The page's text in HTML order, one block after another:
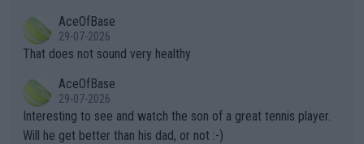
alike. Are these financially greedy entities intentionally pretendi
ng Climate Change is not happening? Or merely gambling with t
heir own futures, as well as the athletes' health and futures as
well? It is time to pay attention to the warming trend and be e
mpathetic toward their money-makers (athletes) -- not PATHE
TIC.
r the Cincinnati Open ahead of the important US Open. If he wa
s set to participate in both, it would be a lot of tennis with him
adows."
AceOfBase
29-07-2026
That does not sound very healthy
AceOfBase
29-07-2026
Interesting to see and watch the son of a great tennis player.
Will he get better than his dad, or not :-)